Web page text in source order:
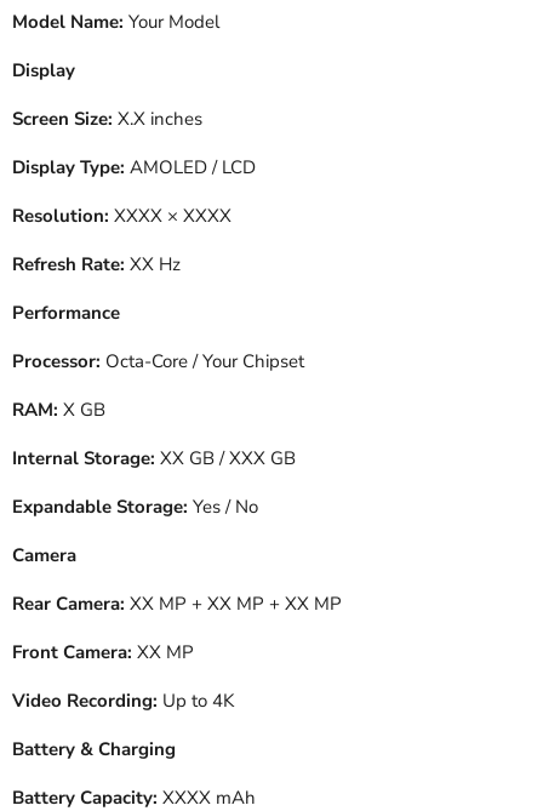
Model Name: Your Model
Display
Screen Size: X.X inches
Display Type: AMOLED / LCD
Resolution: XXXX × XXXX
Refresh Rate: XX Hz
Performance
Processor: Octa-Core / Your Chipset
RAM: X GB
Internal Storage: XX GB / XXX GB
Expandable Storage: Yes / No
Camera
Rear Camera: XX MP + XX MP + XX MP
Front Camera: XX MP
Video Recording: Up to 4K
Battery & Charging
Battery Capacity: XXXX mAh